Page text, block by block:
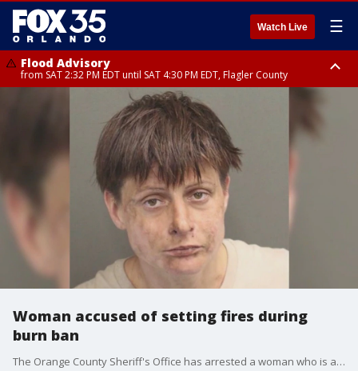
Watch Live ☰
Flood Advisory
from SAT 2:32 PM EDT until SAT 4:30 PM EDT, Flagler County
Rip Current Statement
until SUN 2:00 AM EDT, Coastal Flagler County, Coastal Volusia County
Woman accused of setting fires during
burn ban
The Orange County Sheriff's Office has arrested a woman who is accused of setting a number of fires during an active burn ban. Deputies responded to an unlawful burning on Wednesday at a residence just west of Alyfaya Trail.